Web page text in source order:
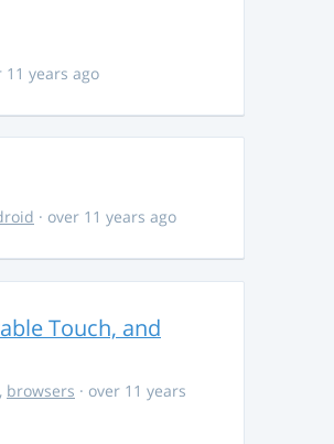
11 years ago
· over 11 years ago
Touch, and
, browsers · over 11 years